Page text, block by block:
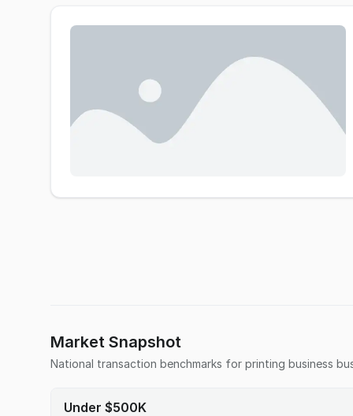
Market Snapshot
National transaction benchmarks for printing business
Under $500K